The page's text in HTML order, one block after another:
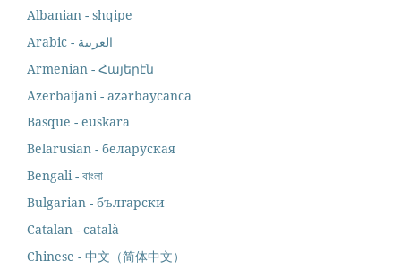
Albanian - shqipe
Armenian - Հայերէն
Azerbaijani - azərbaycanca
Basque - euskara
Belarusian - беларуская
Bengali - বাংলা
Bulgarian - български
Catalan - català
Chinese - 中文（简体中文）